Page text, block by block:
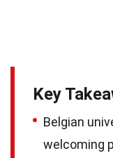
Key
Belgian
welcoming